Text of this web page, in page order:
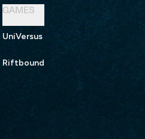
GAMES
UniVersus
Riftbound